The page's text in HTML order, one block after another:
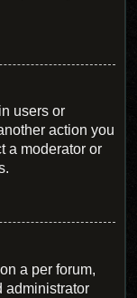
users or
action you
a moderator or
a per forum,
administrator